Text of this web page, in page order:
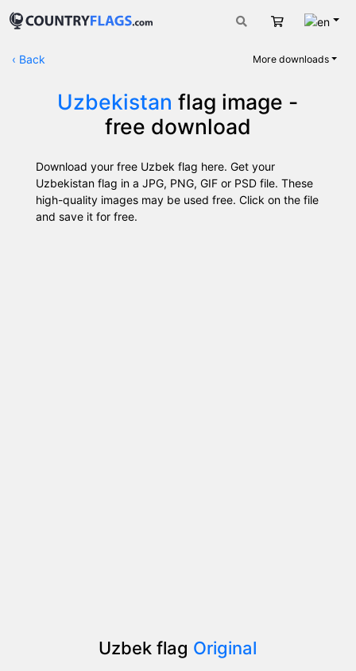
Cart
‹ Back More downloads
Uzbekistan flag image -
free download
Download your free Uzbek flag here. Get your
Uzbekistan flag in a JPG, PNG, GIF or PSD file. These
high-quality images may be used free. Click on the file
and save it for free.
Uzbek flag Original